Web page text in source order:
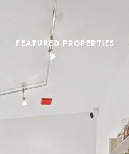
FEATURED PROPERTIES